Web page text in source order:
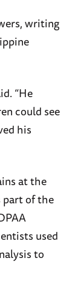
writing
“He
could see
his
at the
part of the
used
to